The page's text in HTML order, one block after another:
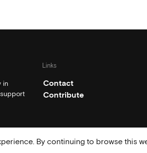
in
Links
Contact
Contribute
By continuing to browse this